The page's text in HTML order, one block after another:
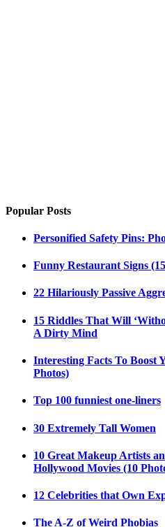
Popular Posts
Personified Safety Pins:
Funny Restaurant Signs
22 Hilariously Passive
15 Riddles That Will
A Dirty Mind
Interesting Facts To Boost
Photos)
Top 100 funniest one-liners
30 Extremely Tall Women
10 Great Makeup Artists
Hollywood Movies (10
12 Celebrities that Own
The A-Z of Weird Phobias